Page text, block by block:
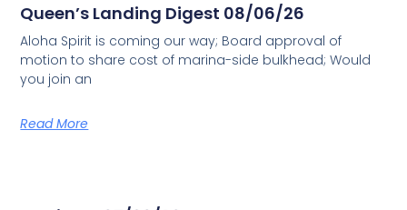
Queen’s Landing Digest 08/06/26
Aloha Spirit is coming our way; Board approval of
motion to share cost of marina-side bulkhead; Would
you join an
Read More